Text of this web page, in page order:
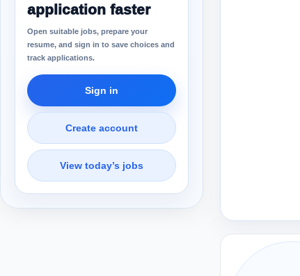
application faster
Open suitable jobs, prepare your
resume, and sign in to save choices and
track applications.
Sign in
Create account
View today’s jobs